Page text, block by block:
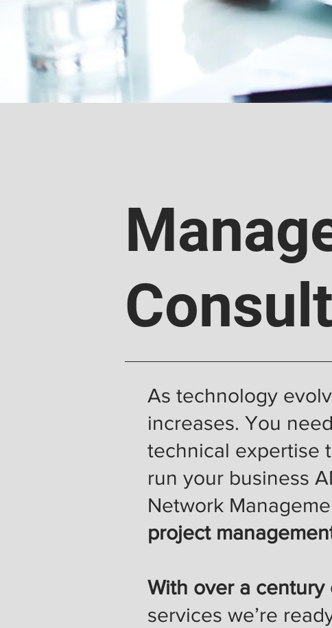
As technology
increases. You
technical expertise
run your business
Network
project
With over a
services we’re